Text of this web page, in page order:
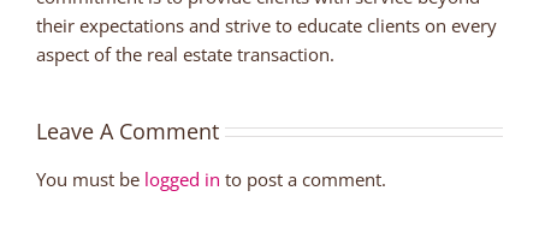
their expectations and strive to educate clients on every
aspect of the real estate transaction.
Leave A Comment
You must be logged in to post a comment.